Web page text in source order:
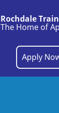
Rochdale
The Home of
Apply